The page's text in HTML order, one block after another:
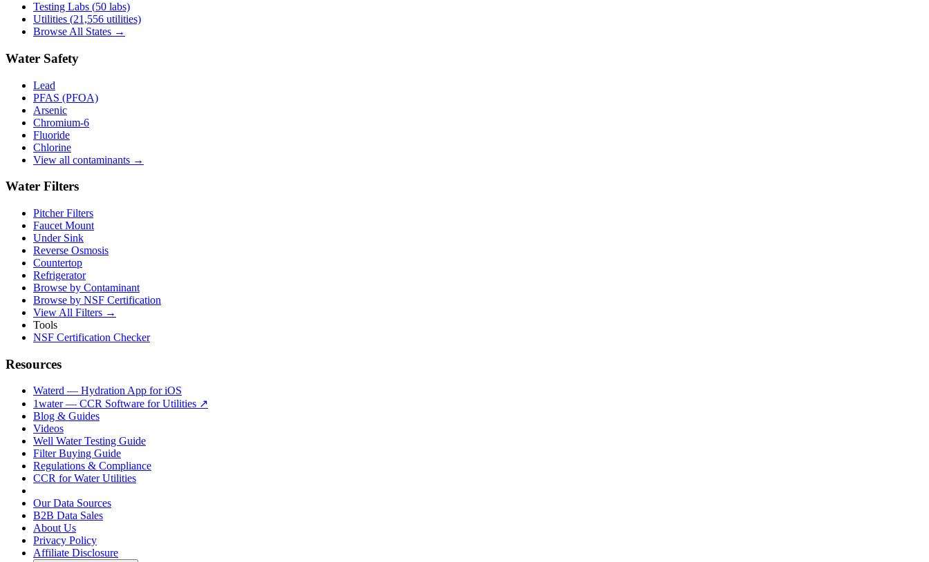
Testing Labs (50 labs)
Utilities (21,556 utilities)
Browse All States →
Water Safety
Lead
PFAS (PFOA)
Arsenic
Chromium-6
Fluoride
Chlorine
View all contaminants →
Water Filters
Pitcher Filters
Faucet Mount
Under Sink
Reverse Osmosis
Countertop
Refrigerator
Browse by Contaminant
Browse by NSF Certification
View All Filters →
Tools
NSF Certification Checker
Resources
Waterd — Hydration App for iOS
1water — CCR Software for Utilities ↗
Blog & Guides
Videos
Well Water Testing Guide
Filter Buying Guide
Regulations & Compliance
CCR for Water Utilities
Our Data Sources
B2B Data Sales
About Us
Privacy Policy
Affiliate Disclosure